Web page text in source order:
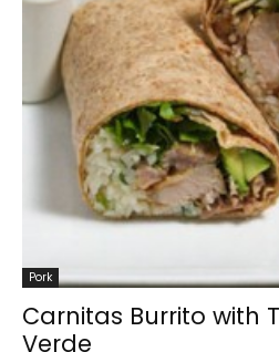
Pork
Carnitas Burrito with
Verde